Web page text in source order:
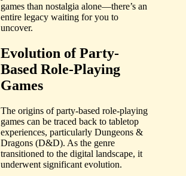
games than nostalgia alone—there’s an
entire legacy waiting for you to
uncover.
Evolution of Party-
Based Role-Playing
Games
The origins of party-based role-playing
games can be traced back to tabletop
experiences, particularly Dungeons &
Dragons (D&D). As the genre
transitioned to the digital landscape, it
underwent significant evolution.